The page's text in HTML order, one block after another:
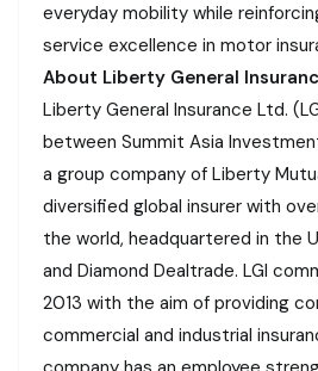
everyday mobility while
service excellence in motor
About Liberty General
Liberty General Insurance Ltd.
between Summit Asia
a group company of Liberty
diversified global insurer with
the world, headquartered in the
and Diamond Dealtrade. LGI
2013 with the aim of providing
commercial and industrial